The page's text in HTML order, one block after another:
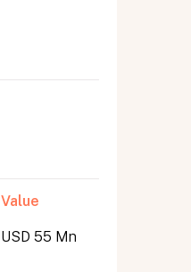
Value
USD 55 Mn